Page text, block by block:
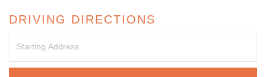
DRIVING DIRECTIONS